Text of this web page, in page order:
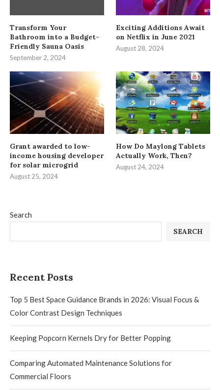
Search
SEARCH
Recent Posts
Top 5 Best Space Guidance Brands in 2026: Visual Focus &
Color Contrast Design Techniques
Keeping Popcorn Kernels Dry for Better Popping
Comparing Automated Maintenance Solutions for
Commercial Floors
Transform Your
Bathroom into a Budget-
Friendly Sauna Oasis
September 2, 2024
Exciting Additions Await
on Netflix in June 2021
August 28, 2024
Grant awarded to low-
income housing developer
for solar microgrid
August 25, 2024
How Do Maylong Tablets
Actually Work, Then?
August 24, 2024